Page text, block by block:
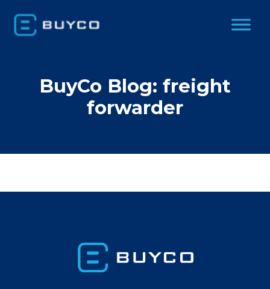
BuyCo Blog: freight
forwarder